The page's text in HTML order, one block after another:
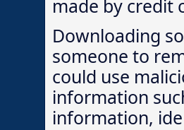
made by credit
Downloading
someone to
could use
information
information,